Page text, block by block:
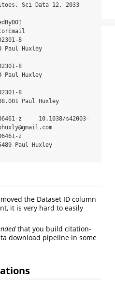
Sci Data 12, 2033
8
Paul Huxley
8
Paul Huxley
8
Paul Huxley
z     10.1038/s42003-
z
Paul Huxley
the Dataset ID column
it is very hard to easily
that you build citation-
download pipeline in some